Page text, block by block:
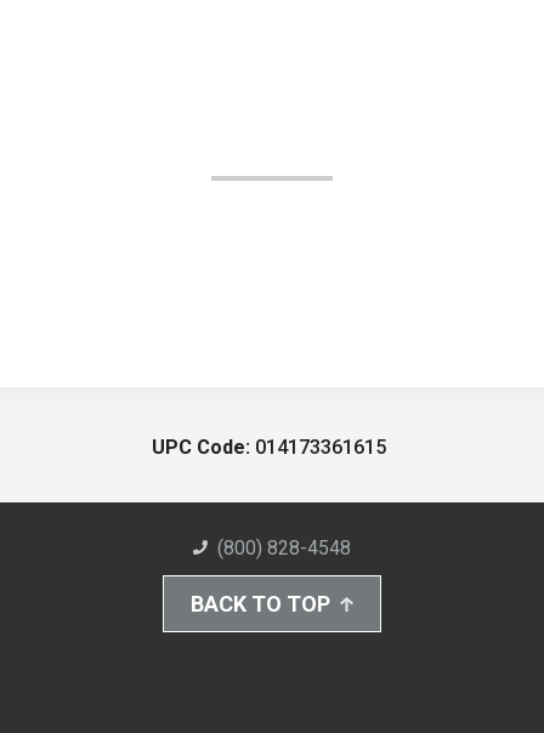
UPC Code: 014173361615
(800) 828-4548
BACK TO TOP